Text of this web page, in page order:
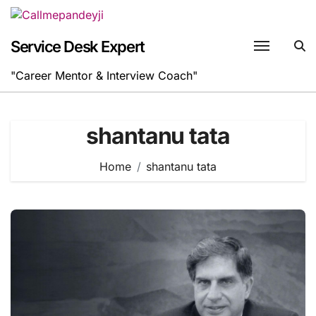
Skip
content
Service Desk Expert
"Career Mentor & Interview Coach"
shantanu tata
Home shantanu tata